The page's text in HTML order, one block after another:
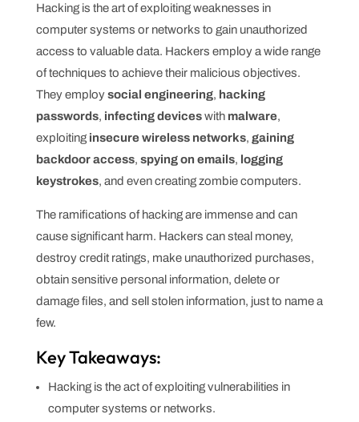
Hacking is the art of exploiting weaknesses in
computer systems or networks to gain unauthorized
access to valuable data. Hackers employ a wide range
of techniques to achieve their malicious objectives.
They employsocial engineering, hacking
passwords, infecting deviceswith malware,
exploiting insecure wireless networks, gaining
backdoor access, spying on emails, logging
keystrokes, and even creating zombie computers.
The ramifications of hacking are immense and can
cause significant harm. Hackers can steal money,
destroy credit ratings, make unauthorized purchases,
obtain sensitive personal information, delete or
damage files, and sell stolen information, just to name a
few.
Key Takeaways:
Hacking is the act of exploiting vulnerabilities in
computer systems or networks.